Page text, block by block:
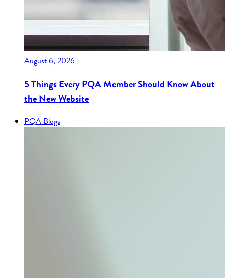
August 6, 2026
5 Things Every PQA Member Should Know About
the New Website
PQA Blogs